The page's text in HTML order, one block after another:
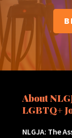
About
LGBTQ+
NLGJA: The